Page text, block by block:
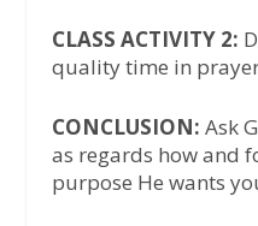
CLASS ACTIVITY 2:
quality time in
CONCLUSION: Ask
as regards how and
purpose He wants